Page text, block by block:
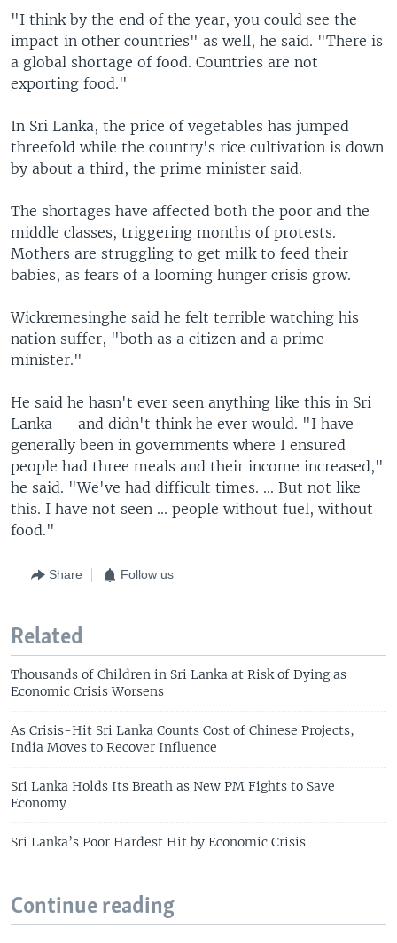
"I think by the end of the year, you could see the
impact in other countries" as well, he said. "There is
a global shortage of food. Countries are not
exporting food."
In Sri Lanka, the price of vegetables has jumped
threefold while the country's rice cultivation is down
by about a third, the prime minister said.
The shortages have affected both the poor and the
middle classes, triggering months of protests.
Mothers are struggling to get milk to feed their
babies, as fears of a looming hunger crisis grow.
Wickremesinghe said he felt terrible watching his
nation suffer, "both as a citizen and a prime
minister."
He said he hasn't ever seen anything like this in Sri
Lanka — and didn't think he ever would. "I have
generally been in governments where I ensured
people had three meals and their income increased,"
he said. "We've had difficult times. ... But not like
this. I have not seen ... people without fuel, without
food."
Share Follow us
Related
Thousands of Children in Sri Lanka at Risk of Dying as
Economic Crisis Worsens
As Crisis-Hit Sri Lanka Counts Cost of Chinese Projects,
India Moves to Recover Influence
Sri Lanka Holds Its Breath as New PM Fights to Save
Economy
Sri Lanka’s Poor Hardest Hit by Economic Crisis
Continue reading